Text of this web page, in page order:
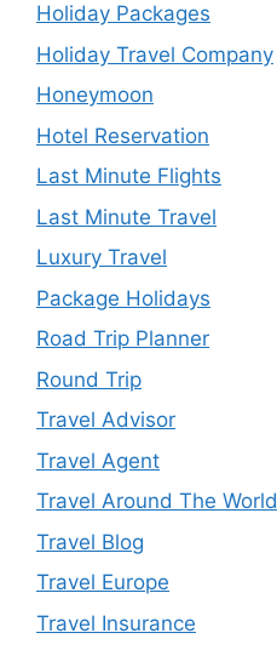
Holiday Packages
Holiday Travel Company
Honeymoon
Hotel Reservation
Last Minute Flights
Last Minute Travel
Luxury Travel
Package Holidays
Road Trip Planner
Round Trip
Travel Advisor
Travel Agent
Travel Around The World
Travel Blog
Travel Europe
Travel Insurance